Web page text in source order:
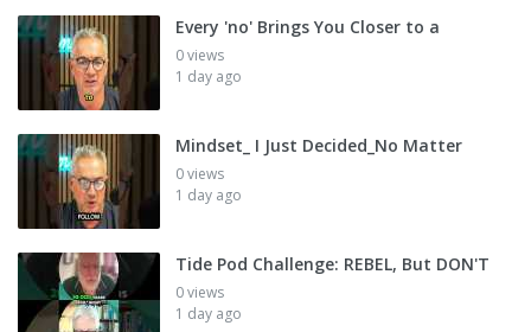
Every 'no' Brings You Closer to a
0 views
1 day ago
Mindset_ I Just Decided_No Matter
0 views
1 day ago
Tide Pod Challenge: REBEL, But DON'T
0 views
1 day ago